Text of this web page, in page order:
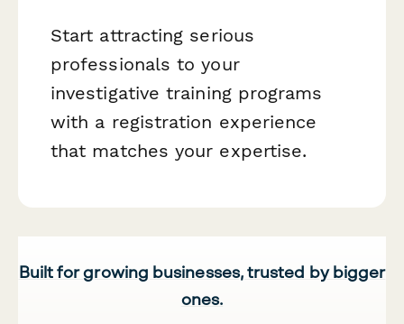
Start attracting serious
professionals to your
investigative training programs
with a registration experience
that matches your expertise.
Built for growing businesses, trusted by bigger
ones.